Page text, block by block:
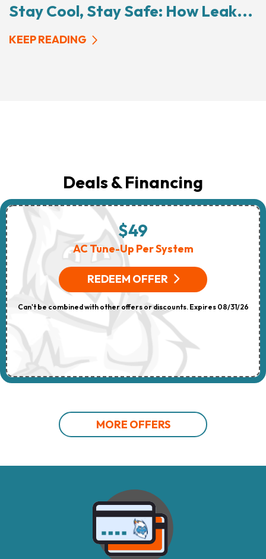
Stay Cool, Stay Safe: How Leak...
KEEP READING
Deals & Financing
$49
AC Tune-Up Per System
REDEEM OFFER
Can't be combined with other offers or discounts. Expires 08/31/26
MORE OFFERS